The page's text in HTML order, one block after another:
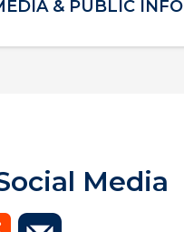
& PUBLIC INFO
Media